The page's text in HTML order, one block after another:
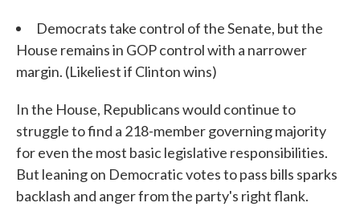
Democrats take control of the Senate, but the
House remains in GOP control with a narrower
margin. (Likeliest if Clinton wins)
In the House, Republicans would continue to
struggle to find a 218-member governing majority
for even the most basic legislative responsibilities.
But leaning on Democratic votes to pass bills sparks
backlash and anger from the party's right flank.